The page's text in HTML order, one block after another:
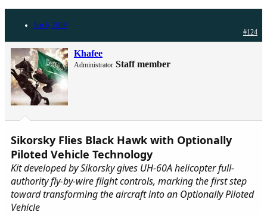
Jun 6, 2019
#124
Khafee
Administrator Staff member
Sikorsky Flies Black Hawk with Optionally
Piloted Vehicle Technology
Kit developed by Sikorsky gives UH-60A helicopter full-
authority fly-by-wire flight controls, marking the first step
toward transforming the aircraft into an Optionally Piloted
Vehicle